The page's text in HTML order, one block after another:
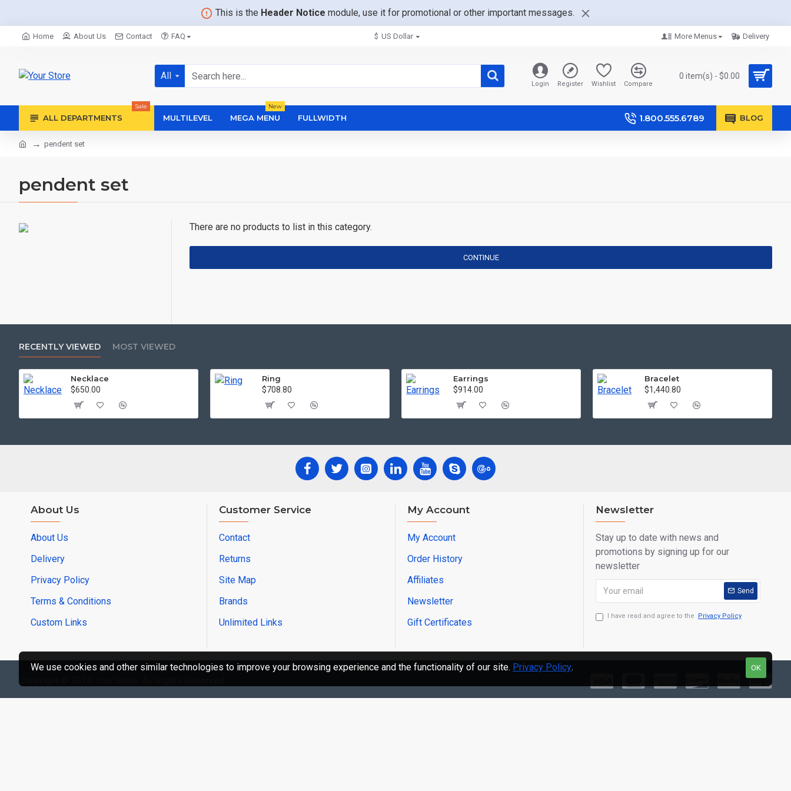
This is the Header Notice module, use it for promotional or other important messages.
Home About Us Contact FAQ $ US Dollar More Menus Delivery
All
Login Register Wishlist Compare
0 item(s) - $0.00
ALL DEPARTMENTS
Sale
MULTILEVEL MEGA MENU
New
FULLWIDTH 1.800.555.6789 BLOG
pendent set
pendent set
There are no products to list in this category.
CONTINUE
RECENTLY VIEWED MOST VIEWED
Necklace
$650.00
Ring
$708.80
Earrings
$914.00
Bracelet
$1,440.80
About Us
About Us
Delivery
Privacy Policy
Terms & Conditions
Custom Links
Customer Service
Contact
Returns
Site Map
Brands
Unlimited Links
My Account
My Account
Order History
Affiliates
Newsletter
Gift Certificates
Newsletter
Stay up to date with news and
promotions by signing up for our
newsletter
Send
I have read and agree to the Privacy Policy
OK
We use cookies and other similar technologies to improve your browsing experience and the functionality of our site. Privacy Policy.